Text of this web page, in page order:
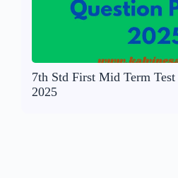
7th Std First Mid Term Test
2025